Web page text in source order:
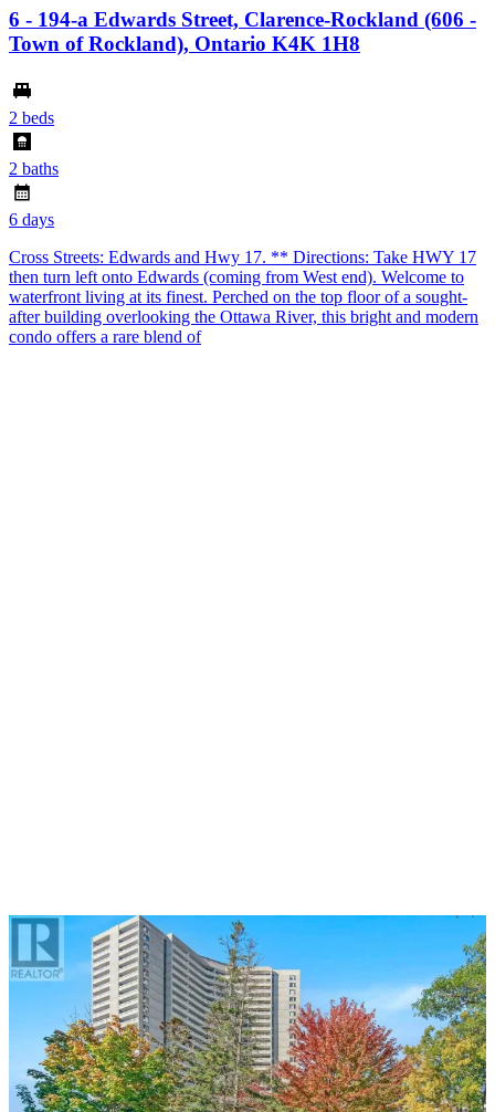
6 - 194-a Edwards Street, Clarence-Rockland (606 -
Town of Rockland), Ontario K4K 1H8
2 beds
2 baths
6 days
Cross Streets: Edwards and Hwy 17. ** Directions: Take HWY 17
then turn left onto Edwards (coming from West end). Welcome to
waterfront living at its finest. Perched on the top floor of a sought-
after building overlooking the Ottawa River, this bright and modern
condo offers a rare blend of